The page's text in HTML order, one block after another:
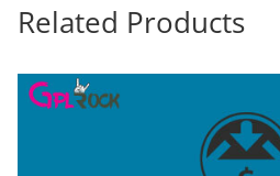
Related Products